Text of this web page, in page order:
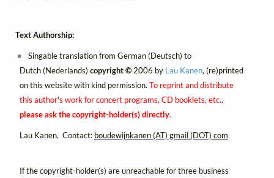
Text Authorship:
Singable translation from German (Deutsch) to
Dutch (Nederlands) copyright ©2006 by Lau Kanen, (re)printed
on this website with kind permission. To reprint and distribute
this author's work for concert programs, CD booklets, etc.,
please ask the copyright-holder(s) directly.
Lau Kanen. Contact: boudewijnkanen (AT) gmail (DOT) com
If the copyright-holder(s) are unreachable for three business